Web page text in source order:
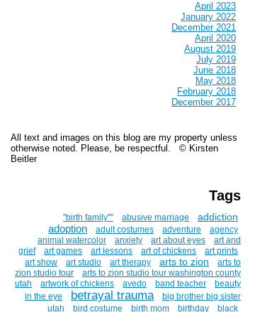
April 2023
January 2022
December 2021
April 2020
August 2019
July 2019
June 2018
May 2018
February 2018
December 2017
All text and images on this blog are my property unless
otherwise noted. Please, be respectful. © Kirsten
Beitler
Tags
''birth family"" abusive marriage addiction
adoption adult costumes adventure
agency
animal watercolor
anxiety art about eyes
art and
grief
art games art lessons art of chickens
art prints
art show
art studio art therapy arts to zion
arts to
zion studio tour
arts to zion studio tour washington county
utah
artwork of chickens avedo band teacher
beauty
in the eye
betrayal trauma
big brother big sister
utah
bird costume birth mom birthday
black